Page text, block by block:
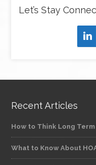
Let’s Stay
Recent Articles
How to Think Long
What to Know About